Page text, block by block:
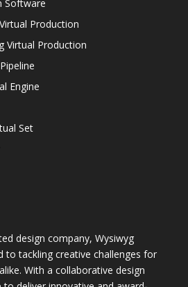
Software
Production
Virtual Production
Engine
Set
design company, Wysiwyg
to tackling creative challenges for
With a collaborative design